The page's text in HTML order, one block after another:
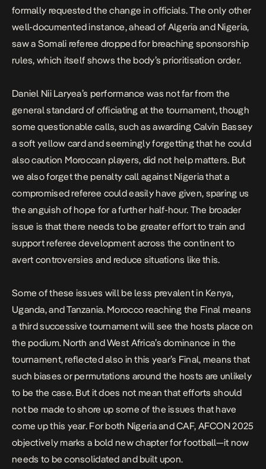
formally requestedthe change in officials. The only other
well-documented instance, ahead of Algeria and Nigeria,
saw a Somali referee dropped for breaching sponsorship
rules, which itself shows the body’s prioritisation order.
Daniel Nii Laryea’s performance was not far from the
general standard of officiating at the tournament, though
some questionable calls, such as awarding Calvin Bassey
a soft yellow card and seemingly forgetting that he could
also caution Moroccan players, did not help matters. But
we also forget the penalty call against Nigeria that a
compromised referee could easily have given, sparing us
the anguish of hope for a further half-hour. The broader
issue is that there needs to be greater effort to train and
support referee development across the continent to
avert controversies and reduce situations like this.
Some of these issues will be less prevalent in Kenya,
Uganda, and Tanzania. Morocco reaching the Final means
a third successive tournament will see the hosts place on
the podium. North and West Africa’s dominance in the
tournament, reflected also in this year’s Final, means that
such biases or permutations around the hosts are unlikely
to be the case. But it does not mean that efforts should
not be made to shore up some of the issues that have
come up this year. For both Nigeria and CAF, AFCON 2025
objectively marks a bold new chapter for football—it now
needs to be consolidated and built upon.